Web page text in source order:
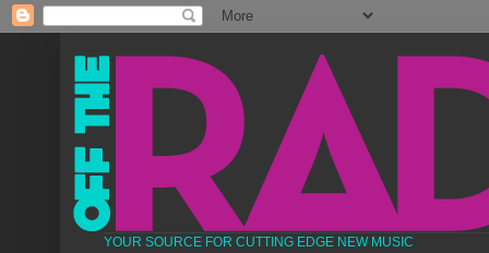
YOUR SOURCE FOR CUTTING EDGE NEW MUSIC